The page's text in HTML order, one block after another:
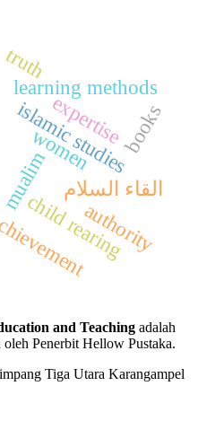
mualim
islamic studies
child rearing
القاء السلام
learning methods
books
women
expertise
authority
truth
and Teaching adalah
Penerbit Hellow Pustaka.
Tiga Utara Karangampel